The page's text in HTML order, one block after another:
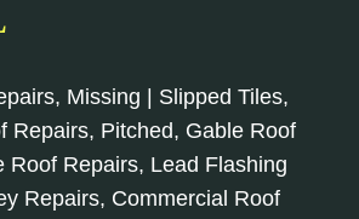
Missing | Slipped Tiles,
Repairs, Pitched, Gable Roof
Roof Repairs, Lead Flashing
Repairs, Commercial Roof